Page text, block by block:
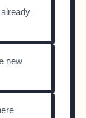
new